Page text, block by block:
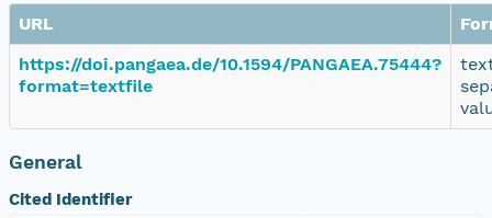
URL
https://doi.pangaea.de/10.1594/PANGAEA.75444?
format=textfile
General
Cited Identifier